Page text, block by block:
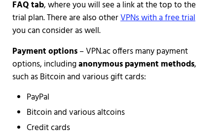
FAQ tab, where you will see a link at the top to the
trial plan. There are also otherVPNs with a free trial
you can consider as well.
Payment options– VPN.ac offers many payment
options, includinganonymous payment methods,
such as Bitcoin and various gift cards:
PayPal
Bitcoin and various altcoins
Credit cards